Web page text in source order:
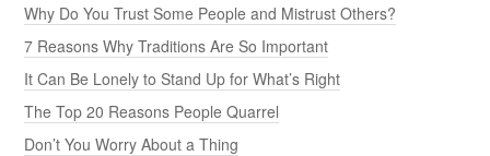
Why Do You Trust Some People and Mistrust Others?
7 Reasons Why Traditions Are So Important
It Can Be Lonely to Stand Up for What’s Right
The Top 20 Reasons People Quarrel
Don’t You Worry About a Thing